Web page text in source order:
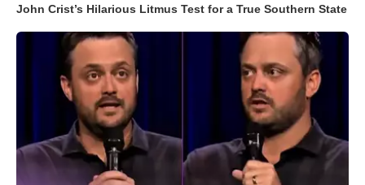
John Crist’s Hilarious Litmus Test for a True Southern State